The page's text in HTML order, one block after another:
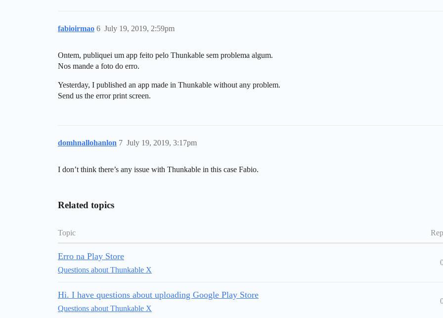
fabioirmao July 19, 2019, 2:59pm
6
Ontem, publiquei um app feito pelo Thunkable sem problema algum.
Nos mande a foto do erro.
Yesterday, I published an app made in Thunkable without any problem.
Send us the error print screen.
domhnallohanlon July 19, 2019, 3:17pm
7
I don’t think there’s any issue with Thunkable in this case Fabio.
Related topics
Topic
Erro na Play Store
Questions about Thunkable X
Hi. I have questions about uploading Google Play Store
Questions about Thunkable X